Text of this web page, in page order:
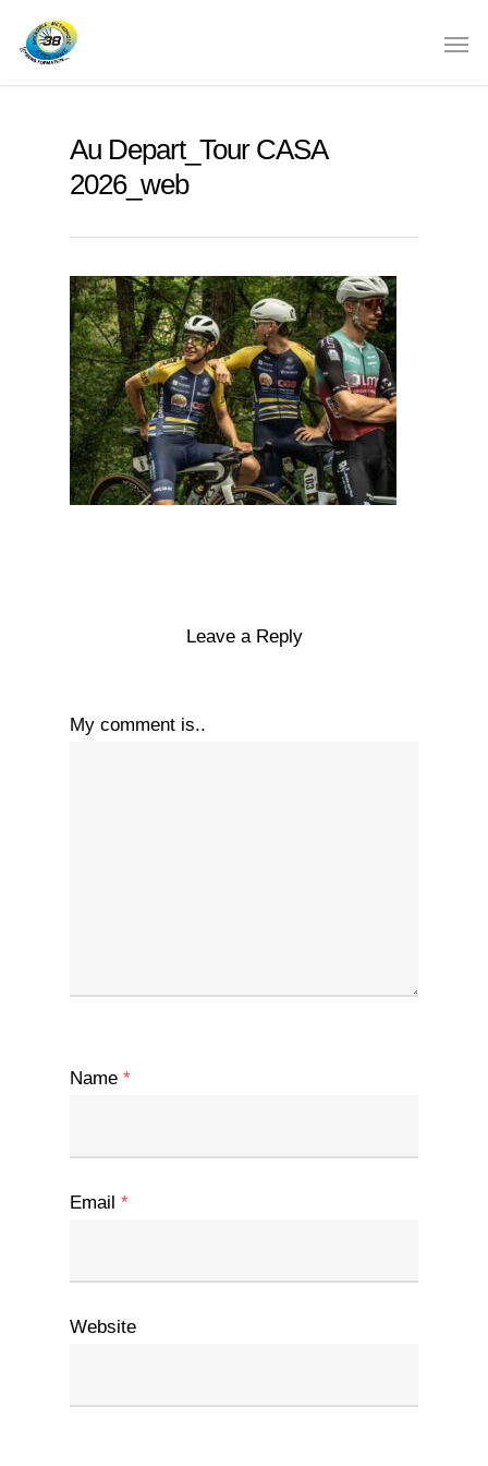
Au Depart_Tour CASA
2026_web
Leave a Reply
My comment is..
Name *
Email *
Website